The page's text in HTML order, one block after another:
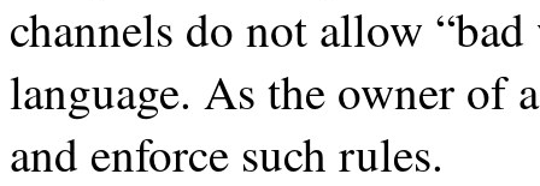
channels do not allow
language. As the owner of
and enforce such rules.